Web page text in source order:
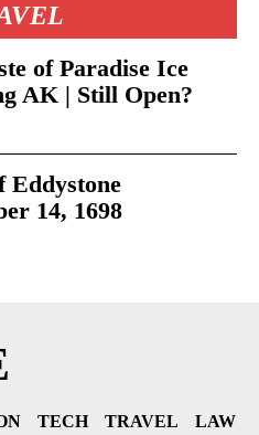
of Paradise Ice
AK | Still Open?
14, 1698
TECH TRAVEL LAW